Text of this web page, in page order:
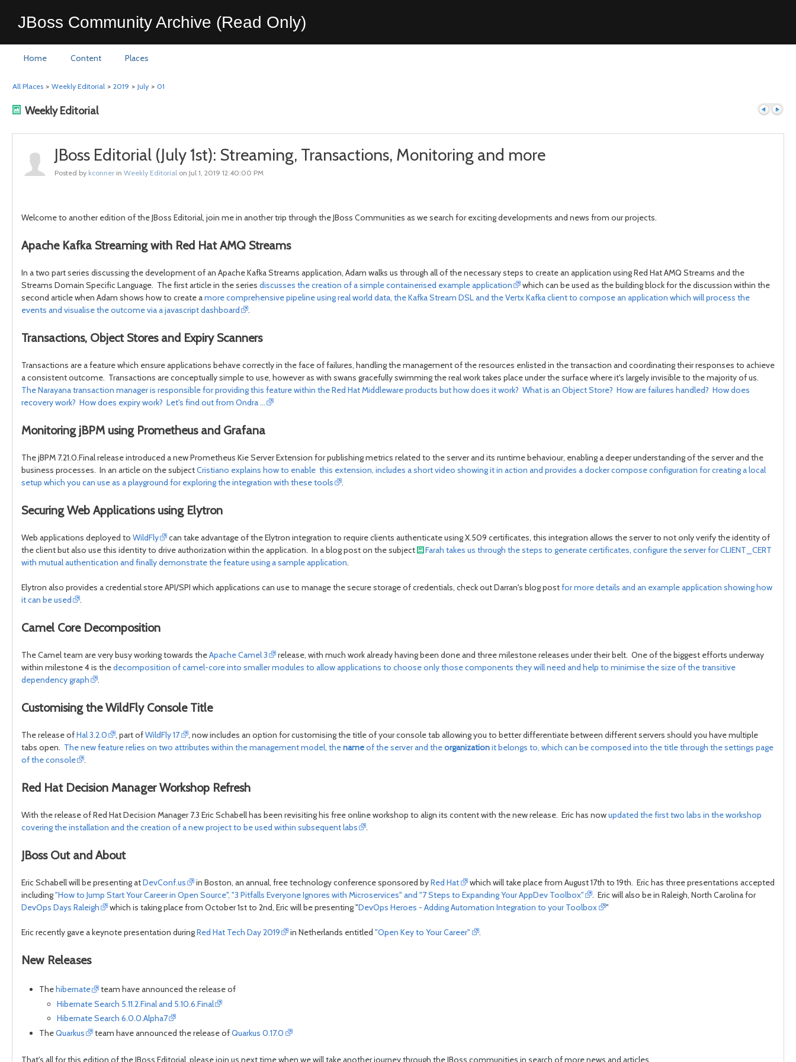
JBoss Community Archive (Read Only)
Home Content Places
All Places > Weekly Editorial > 2019 > July > 01
Weekly Editorial
post
JBoss Editorial (July 1st): Streaming, Transactions, Monitoring and more
Posted by kconner in Weekly Editorial on Jul 1, 2019 12:40:00 PM
Welcome to another edition of the JBoss Editorial, join me in another trip through the JBoss Communities as we search for exciting developments and news from our projects.
Apache Kafka Streaming with Red Hat AMQ Streams
In a two part series discussing the development of an Apache Kafka Streams application, Adam walks us through all of the necessary steps to create an application using Red Hat AMQ Streams and the
Streams Domain Specific Language. The first article in the series discusses the creation of a simple containerised example application
which can be used as the building block for the discussion within the
second article when Adam shows how to create amore comprehensive pipeline using real world data, the Kafka Stream DSL and the Vertx Kafka client to compose an application which will process the
events and visualise the outcome via a javascript dashboard
.
Transactions, Object Stores and Expiry Scanners
Transactions are a feature which ensure applications behave correctly in the face of failures, handling the management of the resources enlisted in the transaction and coordinating their responses to achieve
a consistent outcome. Transactions are conceptually simple to use, however as with swans gracefully swimming the real work takes place under the surface where it's largely invisible to the majority of us.
The Narayana transaction manager is responsible for providing this feature within the Red Hat Middleware products but how does it work? What is an Object Store? How are failures handled? How does
recovery work? How does expiry work? Let's find out from Ondra ...
Monitoring jBPM using Prometheus and Grafana
The jBPM 7.21.0.Final release introduced a new Prometheus Kie Server Extension for publishing metrics related to the server and its runtime behaviour, enabling a deeper understanding of the server and the
business processes. In an article on the subjectCristiano explains how to enable this extension, includes a short video showing it in action and provides a docker compose configuration for creating a local
setup which you can use as a playground for exploring the integration with these tools
.
Securing Web Applications using Elytron
Web applications deployed to WildFly
can take advantage of the Elytron integration to require clients authenticate using X.509 certificates, this integration allows the server to not only verify the identity of
the client but also use this identity to drive authorization within the application. In a blog post on the subject
Farah takes us through the steps to generate certificates, configure the server for CLIENT_CERT
with mutual authentication and finally demonstrate the feature using a sample application.
Elytron also provides a credential store API/SPI which applications can use to manage the secure storage of credentials, check out Darran's blog postfor more details and an example application showing how
it can be used
.
Camel Core Decomposition
The Camel team are very busy working towards theApache Camel 3
release, with much work already having been done and three milestone releases under their belt. One of the biggest efforts underway
within milestone 4 is thedecomposition of camel-core into smaller modules to allow applications to choose only those components they will need and help to minimise the size of the transitive
dependency graph
.
Customising the WildFly Console Title
The release ofHal 3.2.0 , part ofWildFly 17
, now includes an option for customising the title of your console tab allowing you to better differentiate between different servers should you have multiple
tabs open. The new feature relies on two attributes within the management model, thenameof the server and theorganizationit belongs to, which can be composed into the title through the settings page
of the console
.
Red Hat Decision Manager Workshop Refresh
With the release of Red Hat Decision Manager 7.3 Eric Schabell has been revisiting his free online workshop to align its content with the new release. Eric has nowupdated the first two labs in the workshop
covering the installation and the creation of a new project to be used within subsequent labs
.
JBoss Out and About
Eric Schabell will be presenting atDevConf.us in Boston, an annual, free technology conference sponsored byRed Hat
which will take place from August 17th to 19th. Eric has three presentations accepted
including"How to Jump Start Your Career in Open Source", "3 Pitfalls Everyone Ignores with Microservices" and "7 Steps to Expanding Your AppDev Toolbox"
. Eric will also be in Raleigh, North Carolina for
DevOps Days Raleigh
which is taking place from October 1st to 2nd, Eric will be presenting "DevOps Heroes - Adding Automation Integration to your Toolbox "
Eric recently gave a keynote presentation duringRed Hat Tech Day 2019 in Netherlands entitled"Open Key to Your Career" .
New Releases
The hibernate
team have announced the release of
Hibernate Search 5.11.2.Final and 5.10.6.Final
Hibernate Search 6.0.0.Alpha7
TheQuarkus team have announced the release ofQuarkus 0.17.0
That's all for this edition of the JBoss Editorial, please join us next time when we will take another journey through the JBoss communities in search of more news and articles.